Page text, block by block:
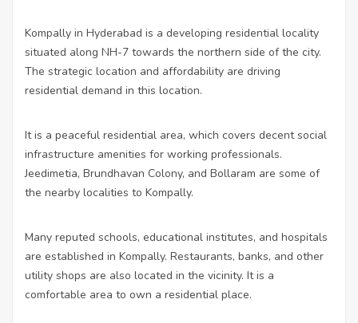
Kompally in Hyderabad is a developing residential locality
situated along NH-7 towards the northern side of the city.
The strategic location and affordability are driving
residential demand in this location.
It is a peaceful residential area, which covers decent social
infrastructure amenities for working professionals.
Jeedimetia, Brundhavan Colony, and Bollaram are some of
the nearby localities to Kompally.
Many reputed schools, educational institutes, and hospitals
are established in Kompally. Restaurants, banks, and other
utility shops are also located in the vicinity. It is a
comfortable area to own a residential place.